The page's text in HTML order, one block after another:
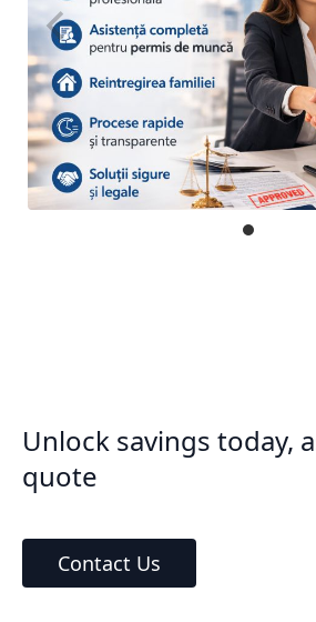
Unlock savings today,
quote
Contact Us